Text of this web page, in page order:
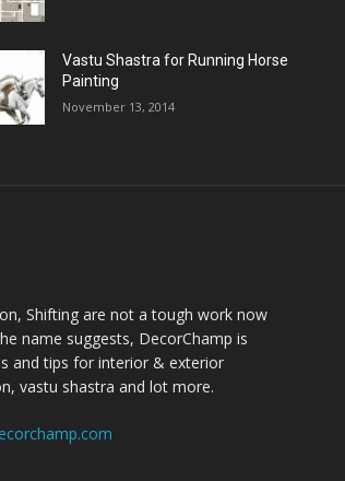
Vastu Shastra for Running Horse
Painting
November 13, 2014
Shifting are not a tough work now
name suggests, DecorChamp is
and tips for interior & exterior
vastu shastra and lot more.